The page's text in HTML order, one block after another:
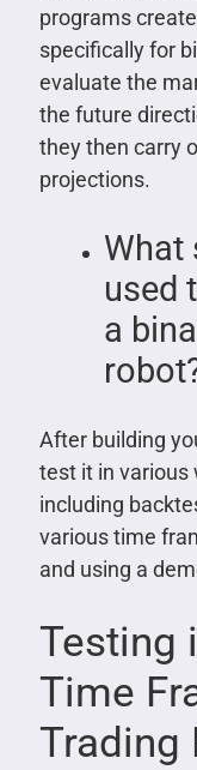
programs
specifically for
evaluate the
the future
they then carry
projections.
What
used
a
After building
test it in various
including
various time
and using a
Testing
Time
Trading